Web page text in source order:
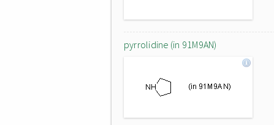
pyrrolidine (in 91M9AN)